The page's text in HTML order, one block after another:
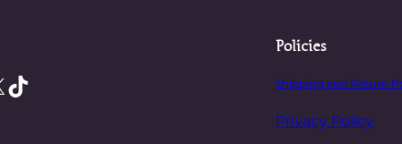
TikTok
Policies
Shipping and Return
Privacy Policy